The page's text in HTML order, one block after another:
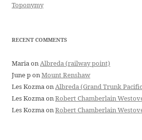
Toponymy
RECENT COMMENTS
MariaonAlbreda (railway point)
June ponMount Renshaw
Les KozmaonAlbreda (Grand Trunk
Les KozmaonRobert Chamberlain
Les KozmaonRobert Chamberlain